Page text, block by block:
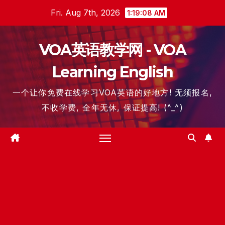
content
Fri. Aug 7th, 2026 1:19:09 AM
VOA英语教学网 - VOA
Learning English
一个让你免费在线学习VOA英语的好地方! 无须报名,
不收学费, 全年无休, 保证提高! (^_^)